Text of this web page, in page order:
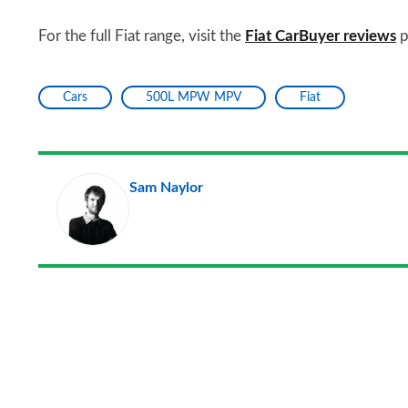
For the full Fiat range, visit the Fiat CarBuyer reviews
Cars 500L MPW MPV Fiat
Sam Naylor